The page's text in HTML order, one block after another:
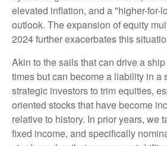
elevated inflation, and a "higher-for-
outlook. The expansion of equity
2024 further exacerbates this
Akin to the sails that can drive a
times but can become a liability in a
strategic investors to trim equities,
oriented stocks that have become
relative to history. In prior years, we
fixed income, and specifically